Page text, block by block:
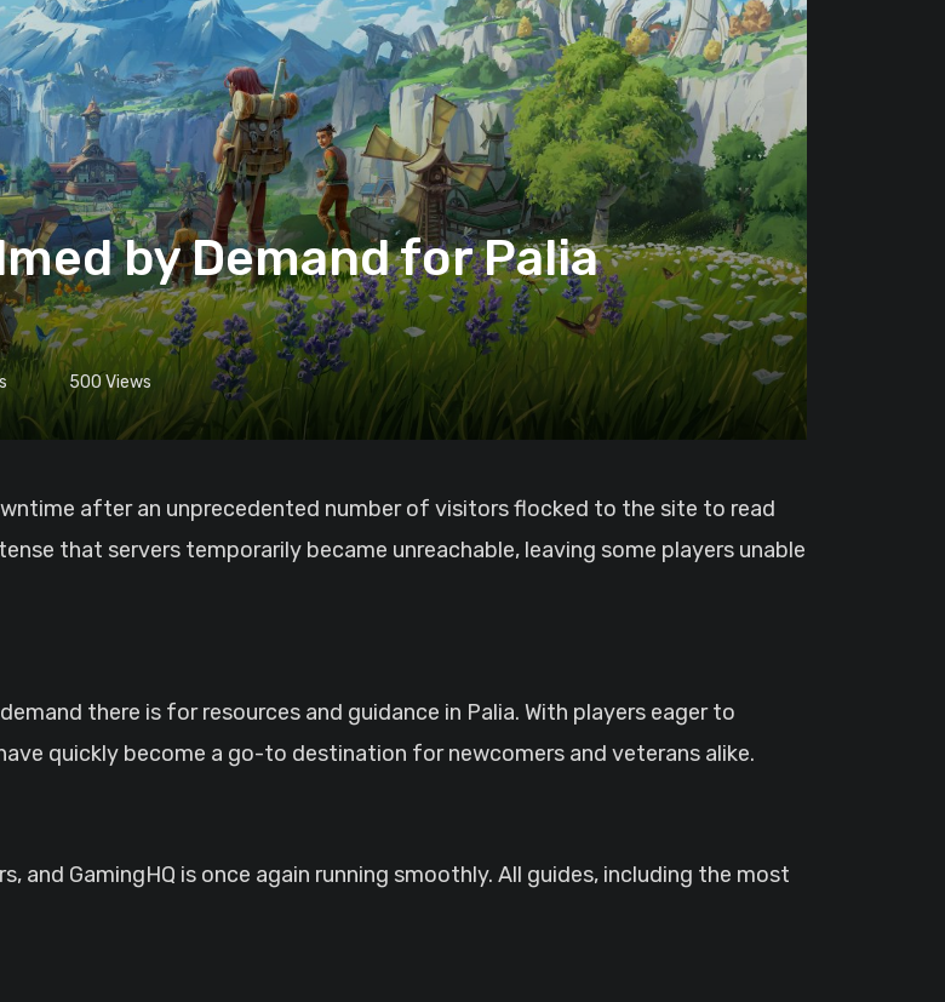
by Demand for Palia
500Views
that servers temporarily became unreachable, leaving some players unable
there is for resources and guidance in Palia. With players eager to
quickly become a go-to destination for newcomers and veterans alike.
and GamingHQ is once again running smoothly. All guides, including the most